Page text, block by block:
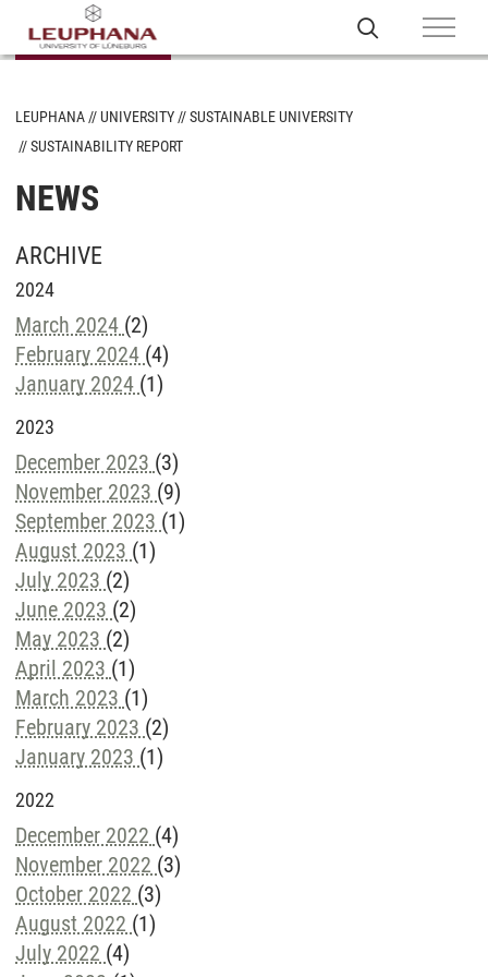
LEUPHANA UNIVERSITY
SUSTAINABLE UNIVERSITY
SUSTAINABILITY REPORT
NEWS
ARCHIVE
2024
March 2024 (2)
February 2024 (4)
January 2024 (1)
2023
December 2023 (3)
November 2023 (9)
September 2023 (1)
August 2023 (1)
July 2023 (2)
June 2023 (2)
May 2023 (2)
April 2023 (1)
March 2023 (1)
February 2023 (2)
January 2023 (1)
2022
December 2022 (4)
November 2022 (3)
October 2022 (3)
August 2022 (1)
July 2022 (4)